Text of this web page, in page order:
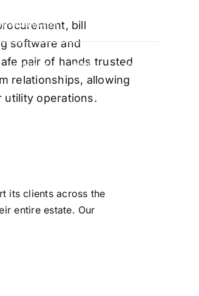
CONTACT NEWS LOGIN
bill
software and
pair of hands trusted
relationships, allowing
utility operations.
its clients across the
entire estate. Our